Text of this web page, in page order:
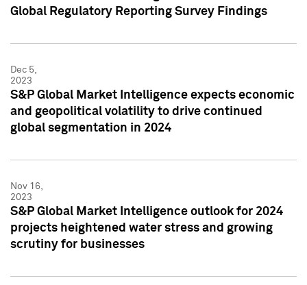
Global Regulatory Reporting Survey Findings
Dec 5,
2023
S&P Global Market Intelligence expects economic
and geopolitical volatility to drive continued
global segmentation in 2024
Nov 16,
2023
S&P Global Market Intelligence outlook for 2024
projects heightened water stress and growing
scrutiny for businesses